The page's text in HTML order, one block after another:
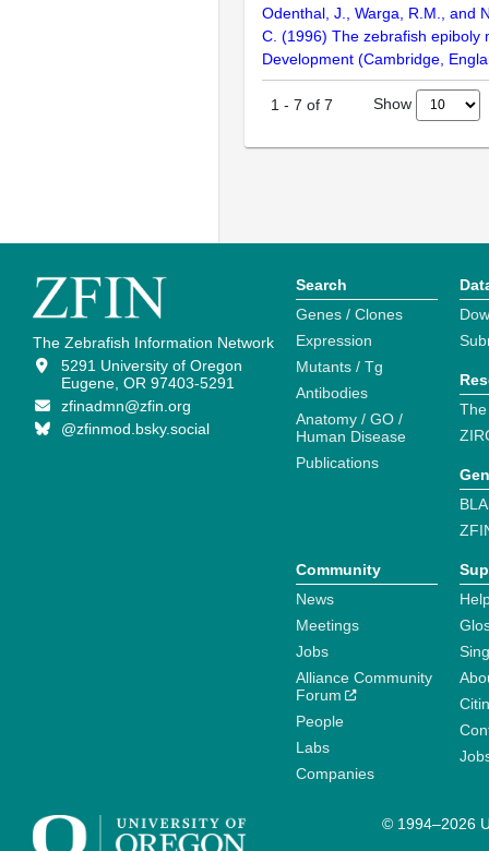
Odenthal, J., Warga, R.M., and
C. (1996) The zebrafish epiboly
Development (Cambridge,
1 - 7 of 7 Show
The Zebrafish Information Network
5291 University of Oregon
Eugene, OR 97403-5291
zfinadmn@zfin.org
@zfinmod.bsky.social
Search
Genes / Clones
Expression
Mutants / Tg
Antibodies
Anatomy / GO /
Human Disease
Publications
Community
News
Meetings
Jobs
Alliance Community
Forum
People
Labs
Companies
© 1994–2026